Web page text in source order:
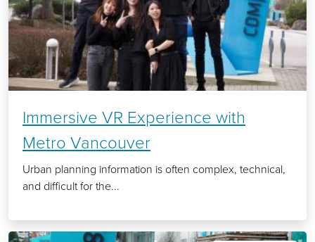
Immersive VR Experience with
Metro Vancouver
Urban planning information is often complex, technical,
and difficult for the...